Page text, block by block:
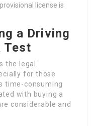
license is
a Driving
Test
the legal
for those
time-consuming
with buying a
considerable and